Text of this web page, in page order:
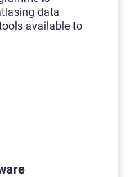
data
available to